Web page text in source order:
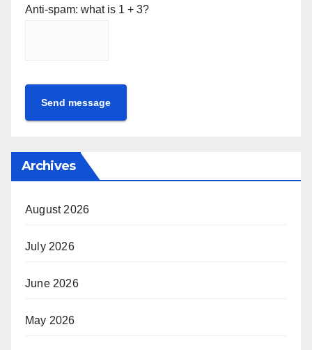
Anti-spam: what is 1 + 3?
Send message
Archives
August 2026
July 2026
June 2026
May 2026